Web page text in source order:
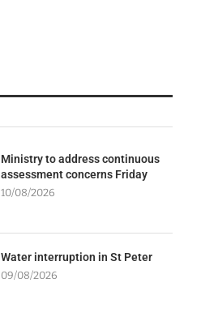
Ministry to address continuous
assessment concerns Friday
10/08/2026
Water interruption in St Peter
09/08/2026